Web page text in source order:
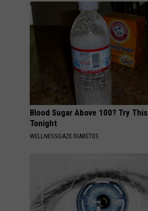
Blood Sugar Above 100? Try This
Tonight
WELLNESSGAZE DIABETES